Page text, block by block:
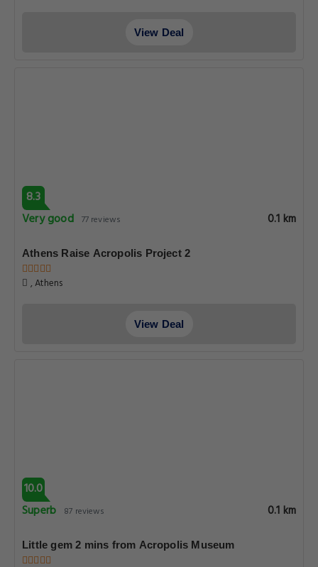
View Deal
8.3
Very good 77 reviews 0.1 km
Athens Raise Acropolis Project 2
, Athens
View Deal
10.0
Superb 87 reviews 0.1 km
Little gem 2 mins from Acropolis Museum